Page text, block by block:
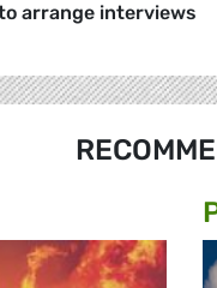
arrange interviews